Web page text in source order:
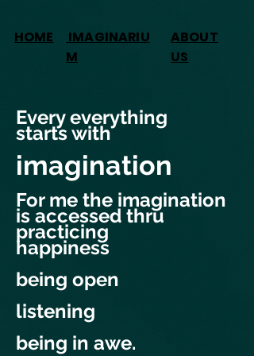
HOME
IMAGINARIU
M
ABOUT
US
Every everything
starts with
imagination
For me the imagination
is accessed thru
practicing
happiness
being open
listening
being in awe.